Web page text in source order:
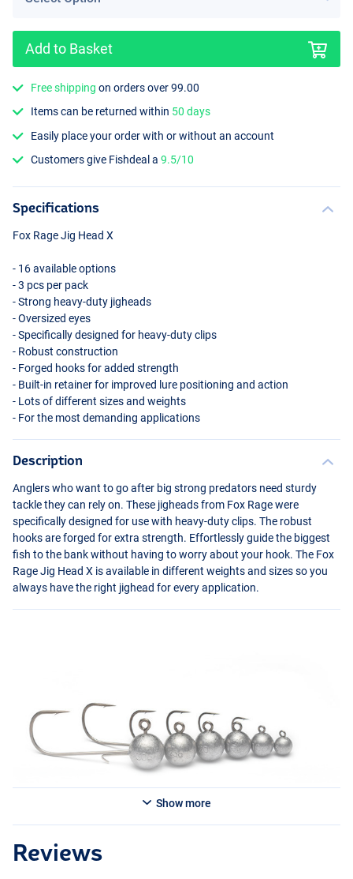
Add to Basket
Free shipping on orders over 99.00
Items can be returned within 50 days
Easily place your order with or without an account
Customers give Fishdeal a9.5/10
Specifications
Fox Rage Jig Head X
- 16 available options
- 3 pcs per pack
- Strong heavy-duty jigheads
- Oversized eyes
- Specifically designed for heavy-duty clips
- Robust construction
- Forged hooks for added strength
- Built-in retainer for improved lure positioning and action
- Lots of different sizes and weights
- For the most demanding applications
Description
Anglers who want to go after big strong predators need sturdy
tackle they can rely on. These jigheads from Fox Rage were
specifically designed for use with heavy-duty clips. The robust
hooks are forged for extra strength. Effortlessly guide the biggest
fish to the bank without having to worry about your hook. The Fox
Rage Jig Head X is available in different weights and sizes so you
always have the right jighead for every application.
Show more
Reviews